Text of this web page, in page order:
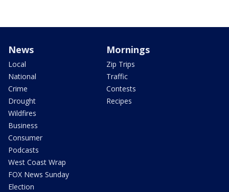
News
Local
National
Crime
Drought
Wildfires
Business
Consumer
Podcasts
West Coast Wrap
FOX News Sunday
Election
Mornings
Zip Trips
Traffic
Contests
Recipes